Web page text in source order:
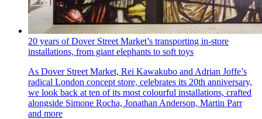
20 years of Dover Street Market’s transporting in-store
installations, from giant elephants to soft toys
As Dover Street Market, Rei Kawakubo and Adrian Joffe’s
radical London concept store, celebrates its 20th anniversary,
we look back at ten of its most colourful installations, crafted
alongside Simone Rocha, Jonathan Anderson, Martin Parr
and more